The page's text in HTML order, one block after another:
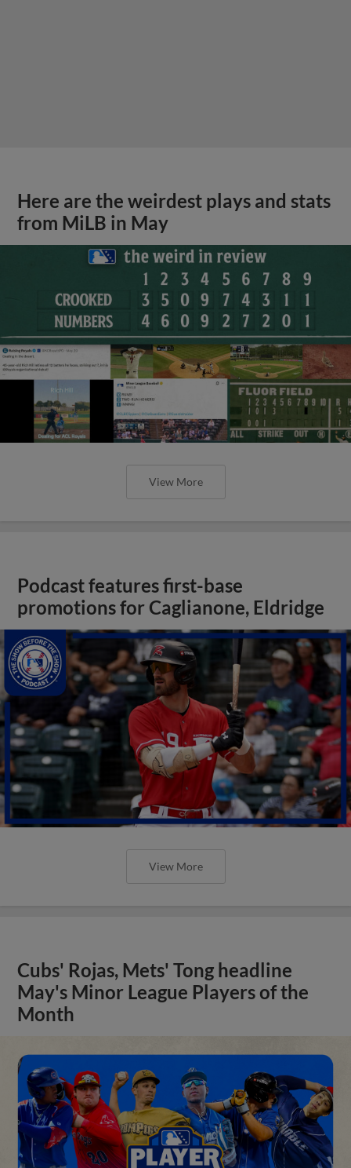
Here are the weirdest plays and stats
from MiLB in May
View More
Podcast features first-base
promotions for Caglianone, Eldridge
View More
Cubs' Rojas, Mets' Tong headline
May's Minor League Players of the
Month